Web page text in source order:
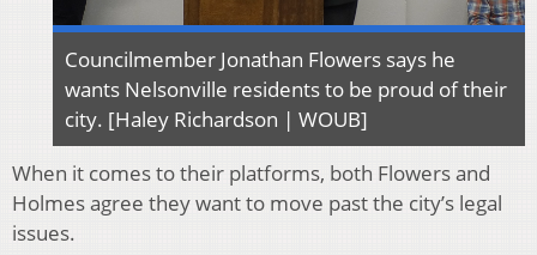
Councilmember Jonathan Flowers says he
wants Nelsonville residents to be proud of their
city. [Haley Richardson | WOUB]
When it comes to their platforms, both Flowers and
Holmes agree they want to move past the city’s legal
issues.